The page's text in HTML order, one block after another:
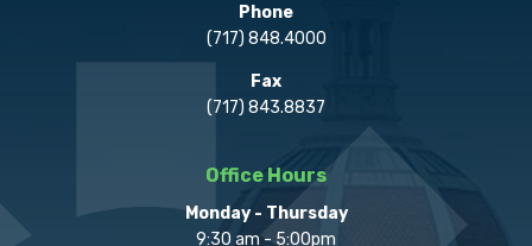
Phone
(717) 848.4000
Fax
(717) 843.8837
Office Hours
Monday - Thursday
9:30 am - 5:00pm